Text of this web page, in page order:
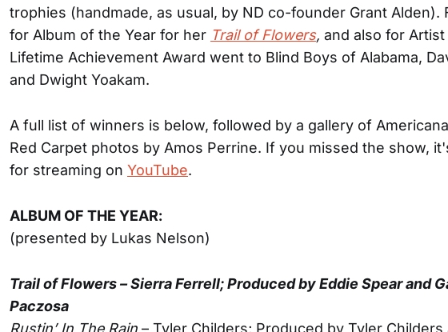
trophies (handmade, as usual, by ND co-founder Grant Alden).
for Album of the Year for her Trail of Flowers, and also for
Lifetime Achievement Award went to Blind Boys of Alabama,
and Dwight Yoakam.
A full list of winners is below, followed by a gallery of
Red Carpet photos by Amos Perrine. If you missed the show,
for streaming on YouTube.
ALBUM OF THE YEAR:
(presented by Lukas Nelson)
Trail of Flowers – Sierra Ferrell; Produced by Eddie Spear and
Paczosa
Rustin’ In The Rain – Tyler Childers; Produced by Tyler Childers